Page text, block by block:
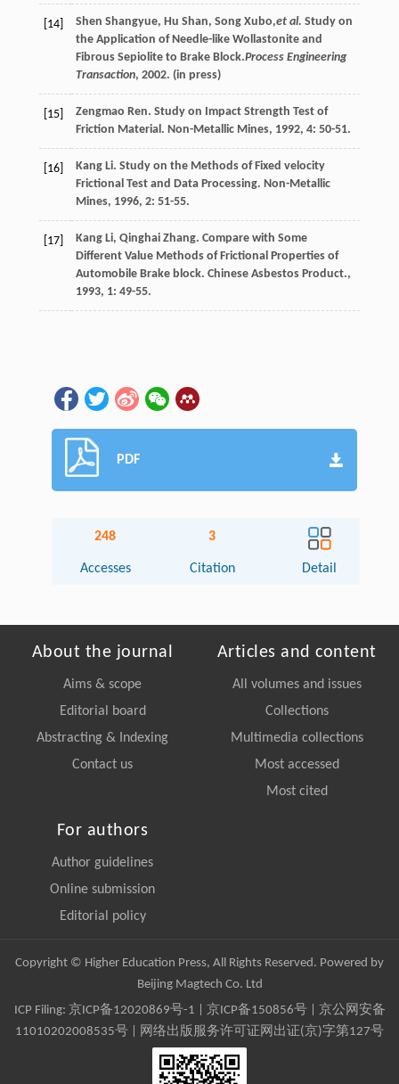
[14] Shen Shangyue, Hu Shan, Song Xubo,et al. Study on
the Application of Needle-like Wollastonite and
Fibrous Sepiolite to Brake Block.Process Engineering
Transaction, 2002. (in press)
[15] Zengmao Ren. Study on Impact Strength Test of
Friction Material. Non-Metallic Mines, 1992, 4: 50-51.
[16] Kang Li. Study on the Methods of Fixed velocity
Frictional Test and Data Processing. Non-Metallic
Mines, 1996, 2: 51-55.
[17] Kang Li, Qinghai Zhang. Compare with Some
Different Value Methods of Frictional Properties of
Automobile Brake block. Chinese Asbestos Product.,
1993, 1: 49-55.
PDF
248
Accesses
3
Citation Detail
About the journal
Aims & scope
Editorial board
Abstracting & Indexing
Contact us
Articles and content
All volumes and issues
Collections
Multimedia collections
Most accessed
Most cited
For authors
Author guidelines
Online submission
Editorial policy
Copyright © Higher Education Press, All Rights Reserved. Powered by
Beijing Magtech Co. Ltd
ICP Filing: 京ICP备12020869号-1 京ICP备150856号| 京公网安备
11010202008535号 | 网络出版服务许可证网出证(京)字第127号